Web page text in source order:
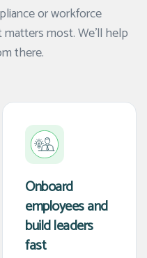
or workforce
most. We'll help
there.
Onboard
employees and
build leaders
fast